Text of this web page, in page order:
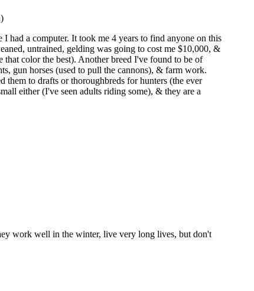
had a computer. It took me 4 years to find anyone on this
untrained, gelding was going to cost me $10,000, &
color the best). Another breed I've found to be of
gun horses (used to pull the cannons), & farm work.
them to drafts or thoroughbreds for hunters (the ever
either (I've seen adults riding some), & they are a
work well in the winter, live very long lives, but don't